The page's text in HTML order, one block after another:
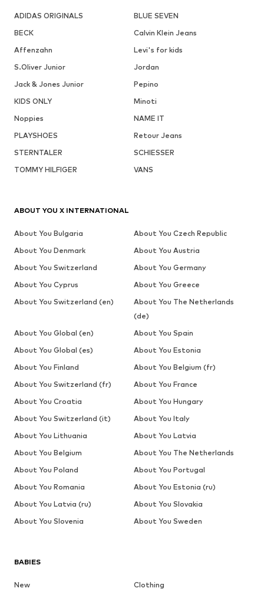
ADIDAS ORIGINALS
BLUE SEVEN
BECK
Calvin Klein Jeans
Affenzahn
Levi's for kids
S.Oliver Junior
Jordan
Jack & Jones Junior
Pepino
KIDS ONLY
Minoti
Noppies
NAME IT
PLAYSHOES
Retour Jeans
STERNTALER
SCHIESSER
TOMMY HILFIGER
VANS
BABIES
New
Clothing
ABOUT YOU X INTERNATIONAL
About You Bulgaria
About You Czech Republic
About You Denmark
About You Austria
About You Switzerland
About You Germany
About You Cyprus
About You Greece
About You Switzerland (en)
About You The Netherlands
(de)
About You Global (en)
About You Spain
About You Global (es)
About You Estonia
About You Finland
About You Belgium (fr)
About You Switzerland (fr)
About You France
About You Croatia
About You Hungary
About You Switzerland (it)
About You Italy
About You Lithuania
About You Latvia
About You Belgium
About You The Netherlands
About You Poland
About You Portugal
About You Romania
About You Estonia (ru)
About You Latvia (ru)
About You Slovakia
About You Slovenia
About You Sweden